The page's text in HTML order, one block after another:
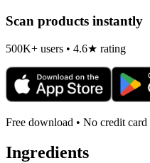
Scan products instantly
500K+ users • 4.6★ rating
Free download • No credit card
Ingredients